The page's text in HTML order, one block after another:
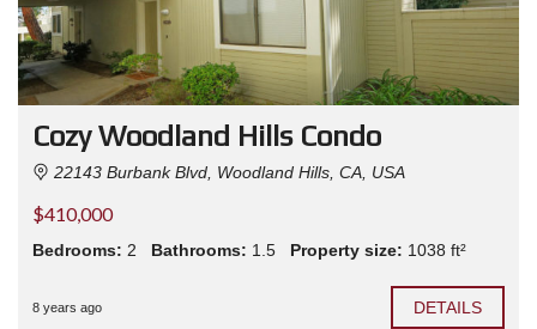
Cozy Woodland Hills Condo
22143 Burbank Blvd, Woodland Hills, CA, USA
$410,000
Bedrooms: 2 Bathrooms: 1.5 Property size: 1038 ft²
8 years ago DETAILS